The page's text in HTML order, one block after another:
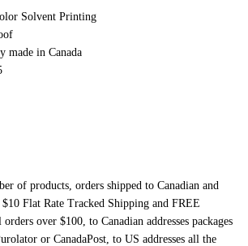
Solvent Printing
made in Canada
of products, orders shipped to Canadian and
Flat Rate Tracked Shipping and FREE
over $100, to Canadian addresses packages
or CanadaPost, to US addresses all the